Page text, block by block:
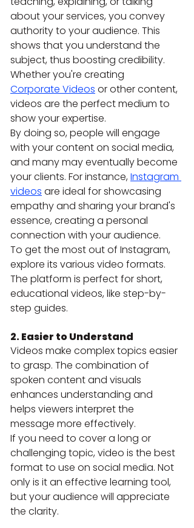
about your services, you convey
authority to your audience. This
shows that you understand the
subject, thus boosting credibility.
Whether you're creating
Corporate Videos or other content,
videos are the perfect medium to
show your expertise.
By doing so, people will engage
with your content on social media,
and many may eventually become
your clients. For instance, Instagram
videos are ideal for showcasing
empathy and sharing your brand's
essence, creating a personal
connection with your audience.
To get the most out of Instagram,
explore its various video formats.
The platform is perfect for short,
educational videos, like step-by-
step guides.
2. Easier to Understand
Videos make complex topics easier
to grasp. The combination of
spoken content and visuals
enhances understanding and
helps viewers interpret the
message more effectively.
If you need to cover a long or
challenging topic, video is the best
format to use on social media. Not
only is it an effective learning tool,
but your audience will appreciate
the clarity.